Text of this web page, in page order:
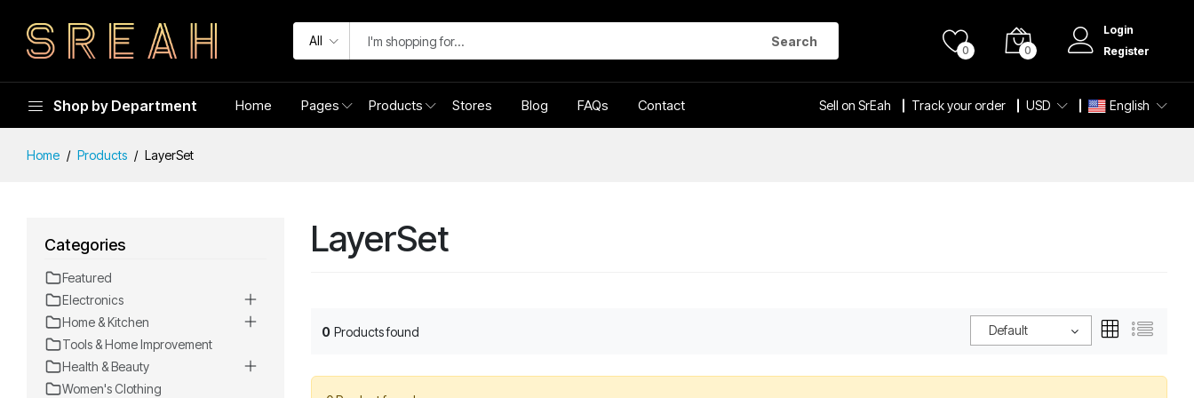
All Search
0 0
Login
Register
Shop by Department Home Pages Products Stores Blog FAQs Contact Sell on SrEah Track your order USD English
Home Products LayerSet
Categories
Featured
Electronics
Home & Kitchen
Tools & Home Improvement
Health & Beauty
Women's Clothing
LayerSet
0 Products found Default